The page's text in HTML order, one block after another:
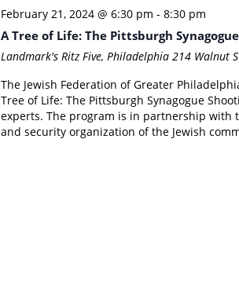
February 21, 2024 @ 6:30 pm - 8:30 pm
A Tree of Life: The Pittsburgh
Landmark's Ritz Five, Philadelphia 214 Walnut
The Jewish Federation of Greater
Tree of Life: The Pittsburgh Synagogue
experts. The program is in partnership with
and security organization of the Jewish